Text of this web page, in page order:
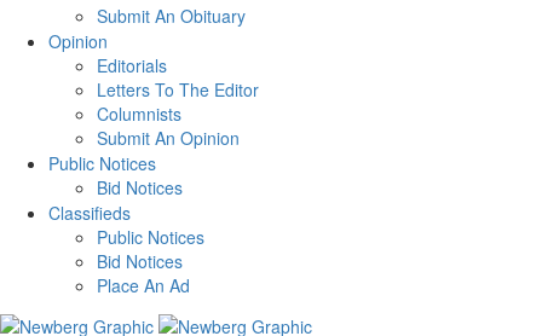
Submit An Obituary
Opinion
Editorials
Letters To The Editor
Columnists
Submit An Opinion
Public Notices
Bid Notices
Classifieds
Public Notices
Bid Notices
Place An Ad